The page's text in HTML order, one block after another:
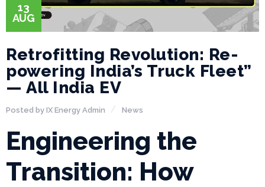
13
AUG
Retrofitting Revolution: Re-
powering India’s Truck Fleet”
— All India EV
Posted by IX Energy Admin News
Engineering the
Transition: How